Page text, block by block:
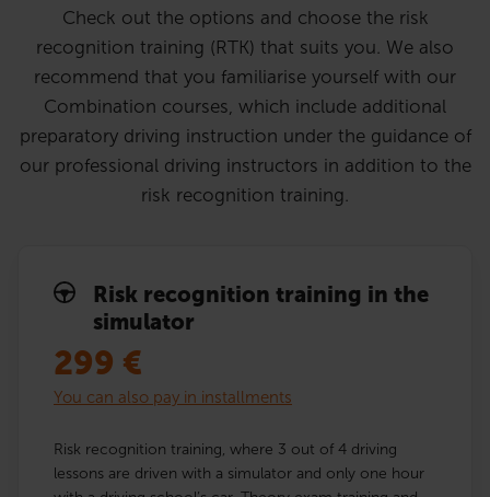
Check out the options and choose the risk
recognition training (RTK) that suits you. We also
recommend that you familiarise yourself with our
Combination courses, which include additional
preparatory driving instruction under the guidance of
our professional driving instructors in addition to the
risk recognition training.
Risk recognition training in the
simulator
299 €
You can also pay in installments
Risk recognition training, where 3 out of 4 driving
lessons are driven with a simulator and only one hour